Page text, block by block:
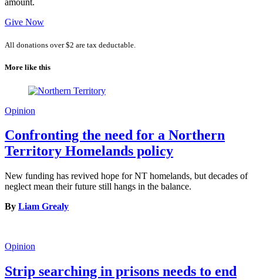
amount.
Give Now
All donations over $2 are tax deductable.
More like this
Opinion
Confronting the need for a Northern
Territory Homelands policy
New funding has revived hope for NT homelands, but decades of
neglect mean their future still hangs in the balance.
By Liam Grealy
Opinion
Strip searching in prisons needs to end